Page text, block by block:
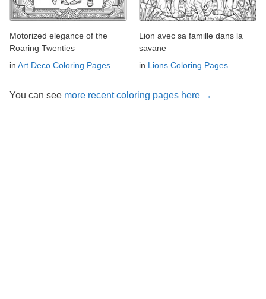
Motorized elegance of the
Roaring Twenties
in Art Deco Coloring Pages
Lion avec sa famille dans la
savane
in Lions Coloring Pages
You can see more recent coloring pages here →